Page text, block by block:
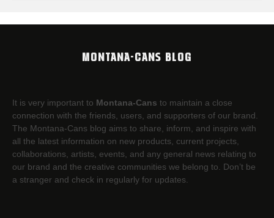
MONTANA-CANS BLOG
It is very important to Montana-Cans to maintain a close
connection with the friends, users, and supporters of our brand.
The Montana-Cans blog aims to share, inform, and inspire with
all the latest information on new products, current projects,
collaborations, artists,​ events, and any general news relating to
our brand and the creative communities we belong to. Don’t be
a stranger and check in regularly for updates.